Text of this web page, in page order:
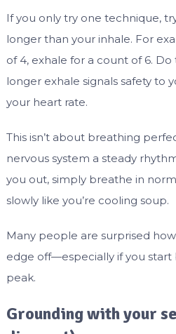
If you only try one technique,
longer than your inhale. For
of 4, exhale for a count of 6.
longer exhale signals safety to
your heart rate.
This isn’t about breathing
nervous system a steady
you out, simply breathe in
slowly like you’re cooling soup.
Many people are surprised
edge off—especially if you start
peak.
Grounding with your